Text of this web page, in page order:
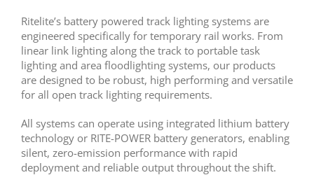
Ritelite’s battery powered track lighting systems are
engineered specifically for temporary rail works. From
linear link lighting along the track to portable task
lighting and area floodlighting systems, our products
are designed to be robust, high performing and versatile
for all open track lighting requirements.
All systems can operate using integrated lithium battery
technology or RITE-POWER battery generators, enabling
silent, zero-emission performance with rapid
deployment and reliable output throughout the shift.